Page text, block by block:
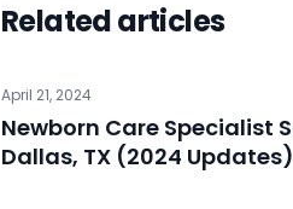
Related articles
April 21, 2024
Newborn Care Specialist
Dallas, TX (2024 Updates)